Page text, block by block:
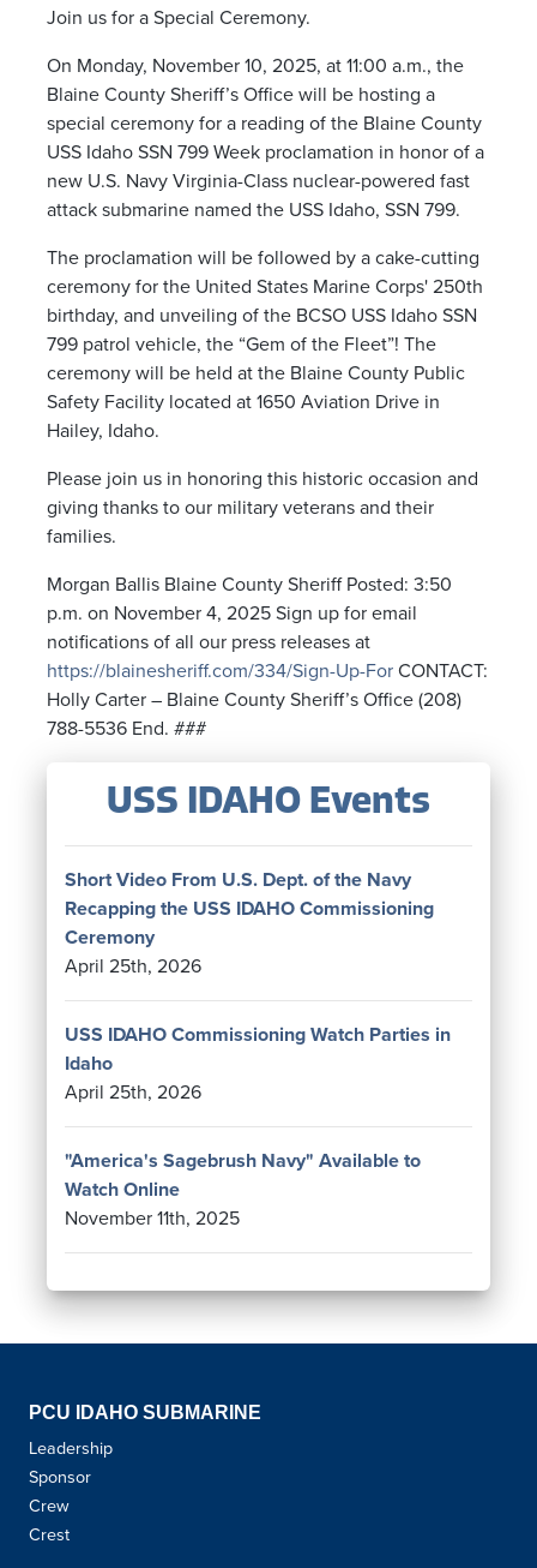
Join us for a Special Ceremony.
On Monday, November 10, 2025, at 11:00 a.m., the
Blaine County Sheriff’s Office will be hosting a
special ceremony for a reading of the Blaine County
USS Idaho SSN 799 Week proclamation in honor of a
new U.S. Navy Virginia-Class nuclear-powered fast
attack submarine named the USS Idaho, SSN 799.
The proclamation will be followed by a cake-cutting
ceremony for the United States Marine Corps' 250th
birthday, and unveiling of the BCSO USS Idaho SSN
799 patrol vehicle, the “Gem of the Fleet”! The
ceremony will be held at the Blaine County Public
Safety Facility located at 1650 Aviation Drive in
Hailey, Idaho.
Please join us in honoring this historic occasion and
giving thanks to our military veterans and their
families.
Morgan Ballis Blaine County Sheriff Posted: 3:50
p.m. on November 4, 2025 Sign up for email
notifications of all our press releases at
https://blainesheriff.com/334/Sign-Up-ForCONTACT:
Holly Carter – Blaine County Sheriff’s Office (208)
788-5536 End. ###
USS IDAHO Events
Short Video From U.S. Dept. of the Navy
Recapping the USS IDAHO Commissioning
Ceremony
April 25th, 2026
USS IDAHO Commissioning Watch Parties in
Idaho
April 25th, 2026
"America's Sagebrush Navy" Available to
Watch Online
November 11th, 2025
PCU IDAHO SUBMARINE
Leadership
Sponsor
Crew
Crest